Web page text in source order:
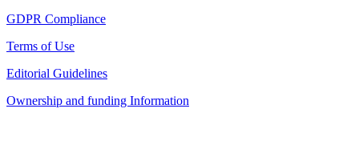
GDPR Compliance
Terms of Use
Editorial Guidelines
Ownership and funding Information